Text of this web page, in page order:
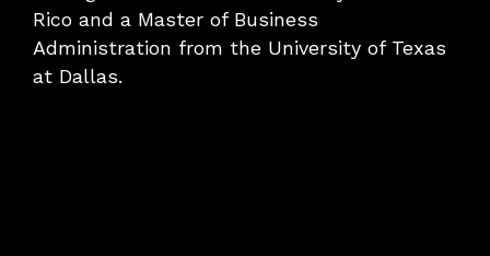
Rico and a Master of Business
Administration from the University of Texas
at Dallas.